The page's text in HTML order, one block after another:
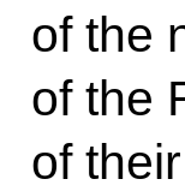
of the
of the
of